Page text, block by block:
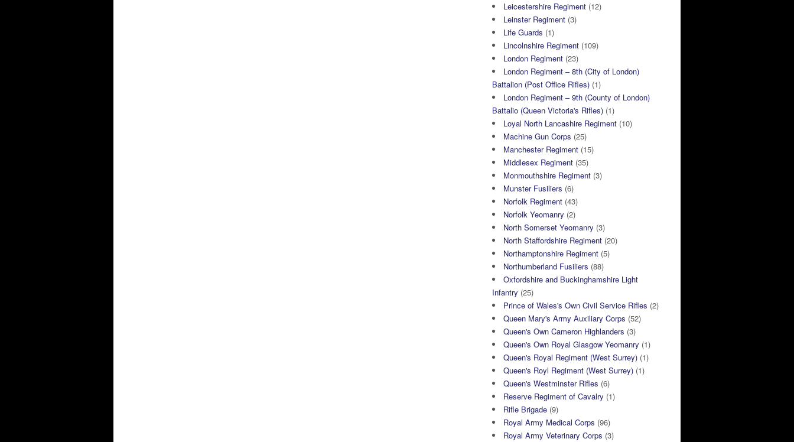
Leicestershire Regiment (12)
Leinster Regiment (3)
Life Guards (1)
Lincolnshire Regiment (109)
London Regiment (23)
London Regiment – 8th (City of London)
Battalion (Post Office Rifles) (1)
London Regiment – 9th (County of London)
Battalio (Queen Victoria's Rifles) (1)
Loyal North Lancashire Regiment (10)
Machine Gun Corps (25)
Manchester Regiment (15)
Middlesex Regiment (35)
Monmouthshire Regiment (3)
Munster Fusiliers (6)
Norfolk Regiment (43)
Norfolk Yeomanry (2)
North Somerset Yeomanry (3)
North Staffordshire Regiment (20)
Northamptonshire Regiment (5)
Northumberland Fusiliers (88)
Oxfordshire and Buckinghamshire Light
Infantry (25)
Prince of Wales's Own Civil Service Rifles (2)
Queen Mary's Army Auxiliary Corps (52)
Queen's Own Cameron Highlanders (3)
Queen's Own Royal Glasgow Yeomanry (1)
Queen's Royal Regiment (West Surrey) (1)
Queen's Royl Regiment (West Surrey) (1)
Queen's Westminster Rifles (6)
Reserve Regiment of Cavalry (1)
Rifle Brigade (9)
Royal Army Medical Corps (96)
Royal Army Veterinary Corps (3)